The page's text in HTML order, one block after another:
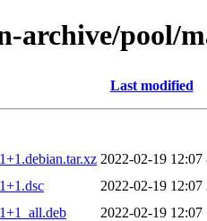
archive/pool/
Last modified
2022-02-19 12:07
2022-02-19 12:07
2022-02-19 12:07